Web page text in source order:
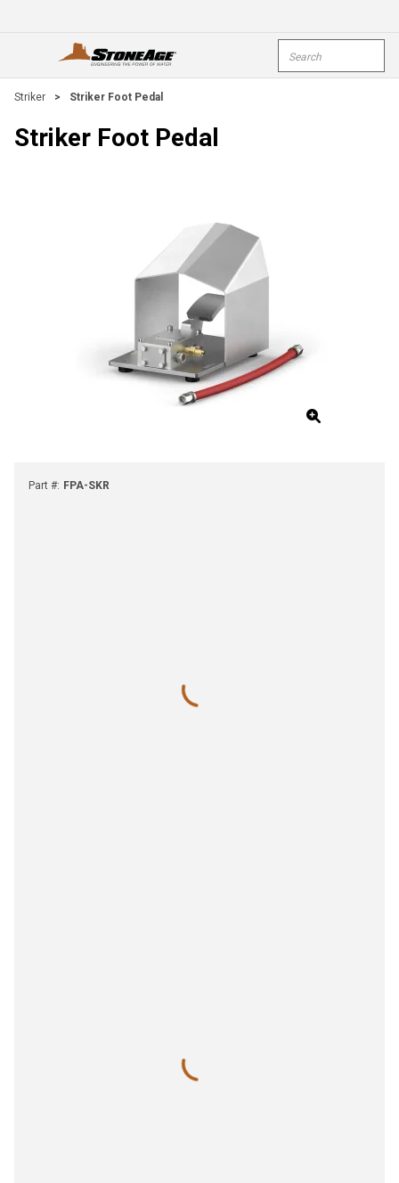
open menu
Striker > Striker Foot Pedal
Striker Foot Pedal
Part #: FPA-SKR